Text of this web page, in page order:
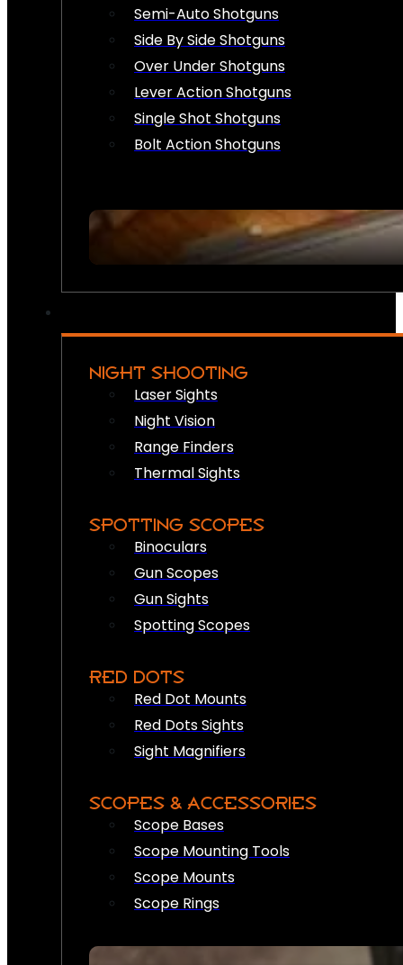
Semi-Auto Shotguns
Side By Side Shotguns
Over Under Shotguns
Lever Action Shotguns
Single Shot Shotguns
Bolt Action Shotguns
NIGHT SHOOTING
Laser Sights
Night Vision
Range Finders
Thermal Sights
SPOTTING SCOPES
Binoculars
Gun Scopes
Gun Sights
Spotting Scopes
RED DOTS
Red Dot Mounts
Red Dots Sights
Sight Magnifiers
SCOPES & ACCESSORIES
Scope Bases
Scope Mounting Tools
Scope Mounts
Scope Rings